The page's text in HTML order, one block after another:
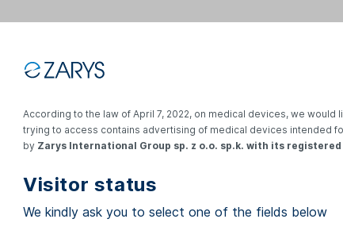
Login
According to the law of April 7, 2022, on medical devices, we
trying to access contains advertising of medical devices intended
by Zarys International Group sp. z o.o. sp.k. with its
Visitor status
We kindly ask you to select one of the fields below